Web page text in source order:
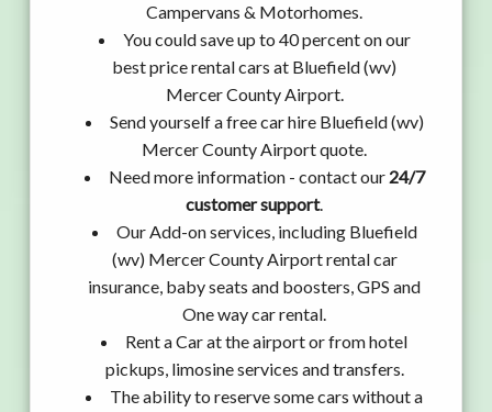
Campervans & Motorhomes.
You could save up to 40 percent on our
best price rental cars at Bluefield (wv)
Mercer County Airport.
Send yourself a free car hire Bluefield (wv)
Mercer County Airport quote.
Need more information - contact our 24/7
customer support.
Our Add-on services, including Bluefield
(wv) Mercer County Airport rental car
insurance, baby seats and boosters, GPS and
One way car rental.
Rent a Car at the airport or from hotel
pickups, limosine services and transfers.
The ability to reserve some cars without a